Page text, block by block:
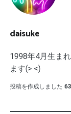
daisuke
1998年4月生ま
ます(> <)
投稿を作成しました 63